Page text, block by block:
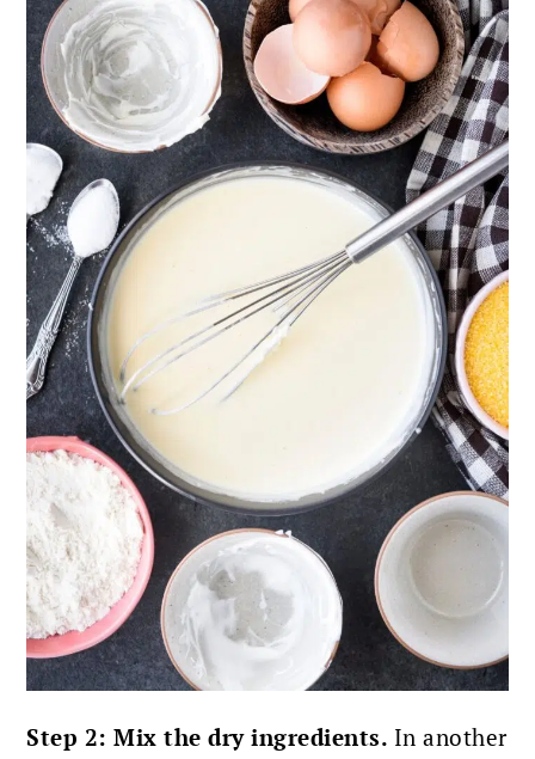
Step 2: Mix the dry ingredients. In another